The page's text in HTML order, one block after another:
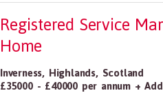
Registered Service
Home
Inverness, Highlands, Scotland
£35000 - £40000 per annum +